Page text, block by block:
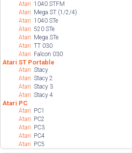
Atari1040 STFM
Atari Mega ST (1/2/4)
Atari1040 STe
Atari520 STe
Atari Mega STe
AtariTT 030
Atari Falcon 030
Atari ST Portable
AtariStacy
AtariStacy 2
AtariStacy 3
AtariStacy 4
Atari PC
Atari PC1
Atari PC2
Atari PC3
Atari PC4
Atari PC5